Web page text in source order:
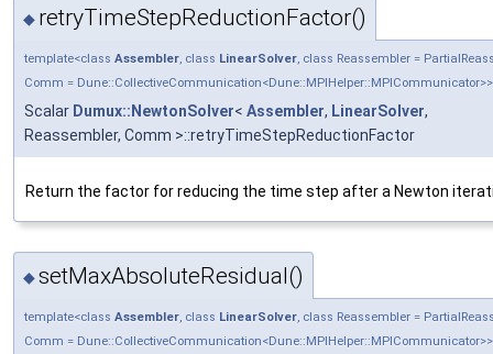
◆ retryTimeStepReductionFactor()
template<class Assembler, class LinearSolver, class Reassembler =
Comm = Dune::CollectiveCommunication<Dune::MPIHelper::MPICommunicator>>
Scalar Dumux::NewtonSolver< Assembler, LinearSolver,
Reassembler, Comm >::retryTimeStepReductionFactor
Return the factor for reducing the time step after a Newton
◆setMaxAbsoluteResidual()
template<class Assembler, class LinearSolver, class Reassembler =
Comm = Dune::CollectiveCommunication<Dune::MPIHelper::MPICommunicator>>